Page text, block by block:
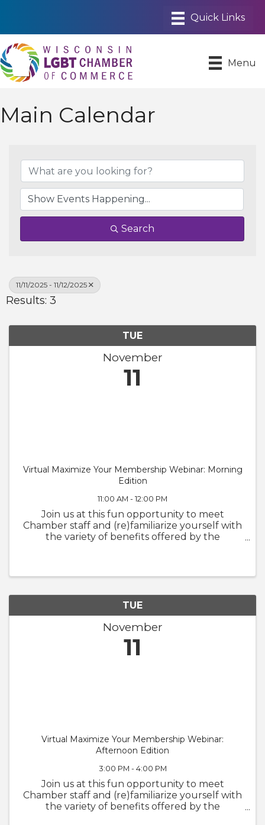
Menu
Main Calendar
Search
11/11/2025 - 11/12/2025
Results: 3
TUE
November
11
Virtual Maximize Your Membership Webinar: Morning
Edition
11:00 AM - 12:00 PM
Join us at this fun opportunity to meet
Chamber staff and (re)familiarize yourself with
the variety of benefits offered by the
TUE
November
11
Virtual Maximize Your Membership Webinar:
Afternoon Edition
3:00 PM - 4:00 PM
Join us at this fun opportunity to meet
Chamber staff and (re)familiarize yourself with
the variety of benefits offered by the